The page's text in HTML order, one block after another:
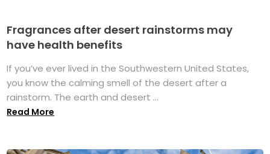
Fragrances after desert rainstorms may
have health benefits
If you’ve ever lived in the Southwestern United States,
you know the calming smell of the desert after a
rainstorm. The earth and desert ...
Read More